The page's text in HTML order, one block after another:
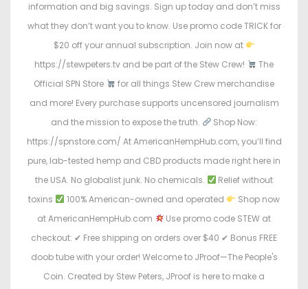
information and big savings. Sign up today and don’t miss
what they don’t want you to know. Use promo code TRICK for
$20 off your annual subscription. Join now at
https://stewpeters.tv and be part of the Stew Crew!
The
Official SPN Store
for all things Stew Crew merchandise
and more! Every purchase supports uncensored journalism
and the mission to expose the truth.
Shop Now:
https://spnstore.com/ At AmericanHempHub.com, you’ll find
pure, lab-tested hemp and CBD products made right here in
the USA. No globalist junk. No chemicals.
Relief without
toxins
100% American-owned and operated
Shop now
at AmericanHempHub.com
Use promo code STEW at
checkout: ✔ Free shipping on orders over $40 ✔ Bonus FREE
doob tube with your order! Welcome to JProof—The People's
Coin. Created by Stew Peters, JProof is here to make a